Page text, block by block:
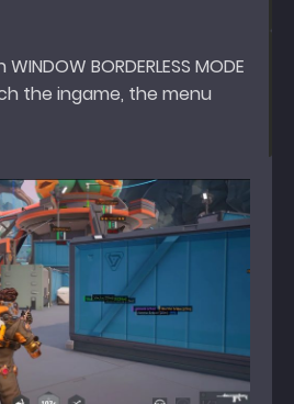
BORDERLESS MODE
the ingame, the menu